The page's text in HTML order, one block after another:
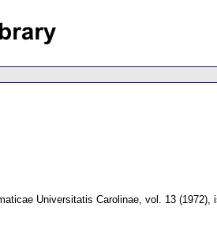
Universitatis Carolinae, vol. 13 (1972),